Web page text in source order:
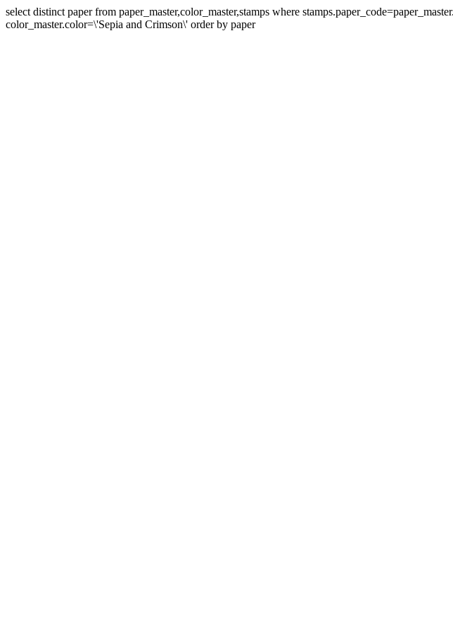
select distinct paper from paper_master,color_master,stamps where
color_master.color=\'Sepia and Crimson\' order by paper